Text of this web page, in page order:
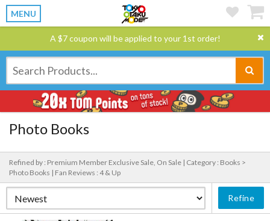
MENU
A $7 coupon will be applied to your 1st order!
Photo Books
Refined by : Premium Member Exclusive Sale, On Sale | Category : Books >
Photo Books | Fan Reviews : 4 & Up
Refine